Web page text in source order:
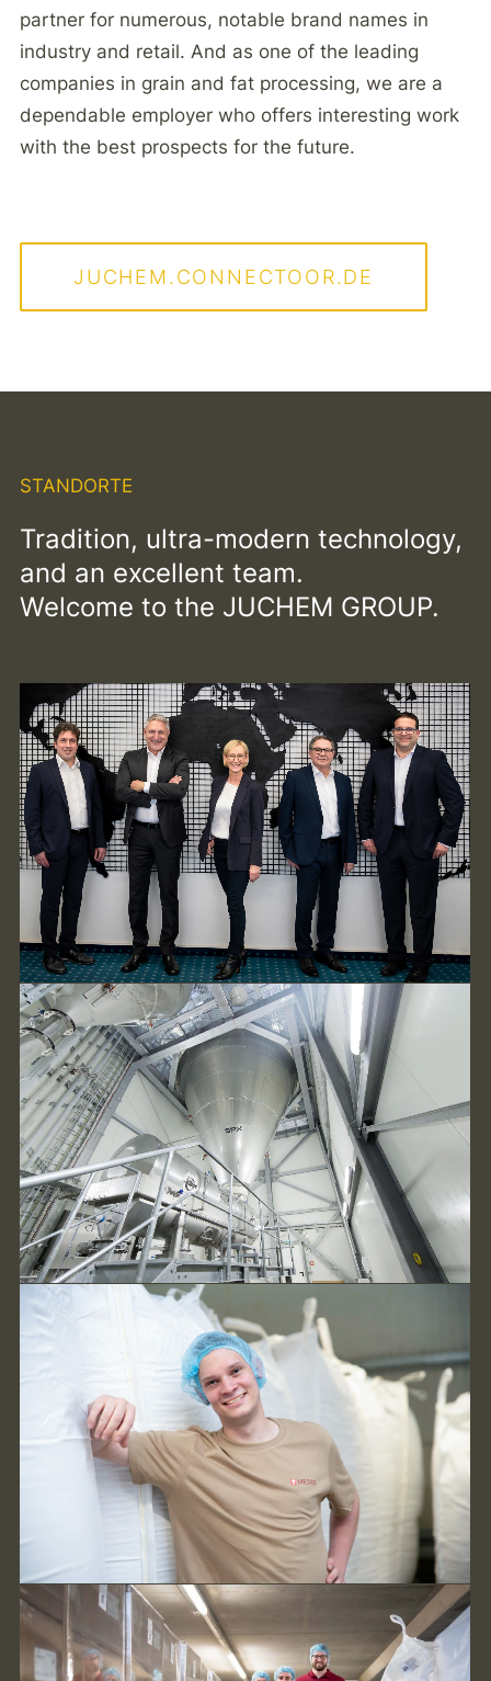
partner for numerous, notable brand names in
industry and retail. And as one of the leading
companies in grain and fat processing, we are a
dependable employer who offers interesting work
with the best prospects for the future.
JUCHEM.CONNECTOOR.DE
STANDORTE
Tradition, ultra-modern technology,
and an excellent team.
Welcome to the JUCHEM GROUP.